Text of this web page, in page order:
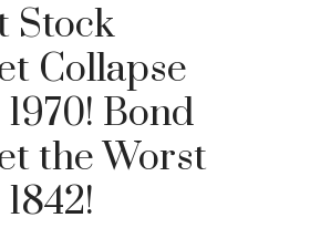
Stock
Collapse
Bond
the Worst